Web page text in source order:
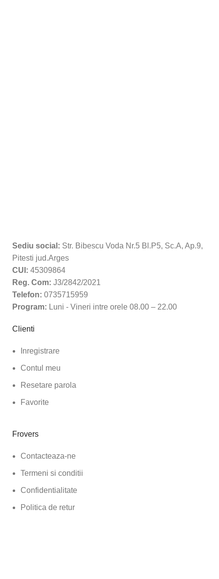
Sediu social: Str. Bibescu Voda Nr.5 Bl.P5, Sc.A, Ap.9,
Pitesti jud.Arges
CUI: 45309864
Reg. Com: J3/2842/2021
Telefon: 0735715959
Program: Luni - Vineri intre orele 08.00 – 22.00
Clienti
Inregistrare
Contul meu
Resetare parola
Favorite
Frovers
Contacteaza-ne
Termeni si conditii
Confidentialitate
Politica de retur